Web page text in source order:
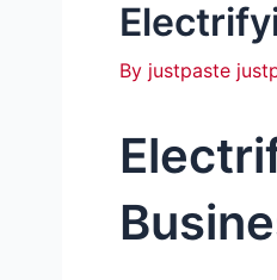
By justpaste